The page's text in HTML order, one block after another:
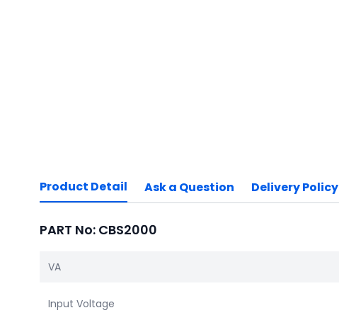
Product Detail Ask a Question Delivery Policy
PART No: CBS2000
VA
Input Voltage